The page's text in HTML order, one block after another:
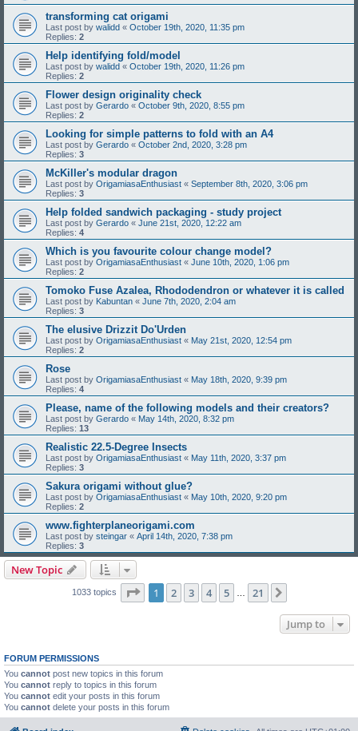
transforming cat origami
Last post by walidd « October 19th, 2020, 11:35 pm
Replies: 2
Help identifying fold/model
Last post by walidd « October 19th, 2020, 11:26 pm
Replies: 2
Flower design originality check
Last post by Gerardo « October 9th, 2020, 8:55 pm
Replies: 2
Looking for simple patterns to fold with an A4
Last post by Gerardo « October 2nd, 2020, 3:28 pm
Replies: 3
McKiller's modular dragon
Last post by OrigamiasaEnthusiast « September 8th, 2020, 3:06 pm
Replies: 3
Help folded sandwich packaging - study project
Last post by Gerardo « June 21st, 2020, 12:22 am
Replies: 4
Which is you favourite colour change model?
Last post by OrigamiasaEnthusiast « June 10th, 2020, 1:06 pm
Replies: 2
Tomoko Fuse Azalea, Rhododendron or whatever it is called
Last post by Kabuntan « June 7th, 2020, 2:04 am
Replies: 3
The elusive Drizzit Do'Urden
Last post by OrigamiasaEnthusiast « May 21st, 2020, 12:54 pm
Replies: 2
Rose
Last post by OrigamiasaEnthusiast « May 18th, 2020, 9:39 pm
Replies: 4
Please, name of the following models and their creators?
Last post by Gerardo « May 14th, 2020, 8:32 pm
Replies: 13
Realistic 22.5-Degree Insects
Last post by OrigamiasaEnthusiast « May 11th, 2020, 3:37 pm
Replies: 3
Sakura origami without glue?
Last post by OrigamiasaEnthusiast « May 10th, 2020, 9:20 pm
Replies: 2
www.fighterplaneorigami.com
Last post by steingar « April 14th, 2020, 7:38 pm
Replies: 3
New Topic
1033 topics Page 1of 21
1 2 3 4 5 21
Jump to
FORUM PERMISSIONS
You cannot post new topics in this forum
You cannot reply to topics in this forum
You cannot edit your posts in this forum
You cannot delete your posts in this forum